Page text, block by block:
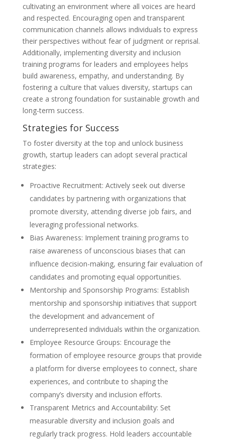
cultivating an environment where all voices are heard
and respected. Encouraging open and transparent
communication channels allows individuals to express
their perspectives without fear of judgment or reprisal.
Additionally, implementing diversity and inclusion
training programs for leaders and employees helps
build awareness, empathy, and understanding. By
fostering a culture that values diversity, startups can
create a strong foundation for sustainable growth and
long-term success.
Strategies for Success
To foster diversity at the top and unlock business
growth, startup leaders can adopt several practical
strategies:
Proactive Recruitment: Actively seek out diverse
candidates by partnering with organizations that
promote diversity, attending diverse job fairs, and
leveraging professional networks.
Bias Awareness: Implement training programs to
raise awareness of unconscious biases that can
influence decision-making, ensuring fair evaluation of
candidates and promoting equal opportunities.
Mentorship and Sponsorship Programs: Establish
mentorship and sponsorship initiatives that support
the development and advancement of
underrepresented individuals within the organization.
Employee Resource Groups: Encourage the
formation of employee resource groups that provide
a platform for diverse employees to connect, share
experiences, and contribute to shaping the
company’s diversity and inclusion efforts.
Transparent Metrics and Accountability: Set
measurable diversity and inclusion goals and
regularly track progress. Hold leaders accountable